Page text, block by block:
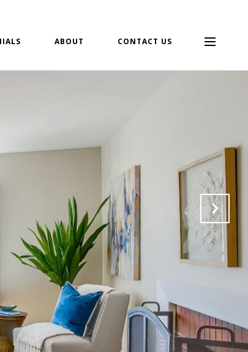
ABOUT CONTACT US